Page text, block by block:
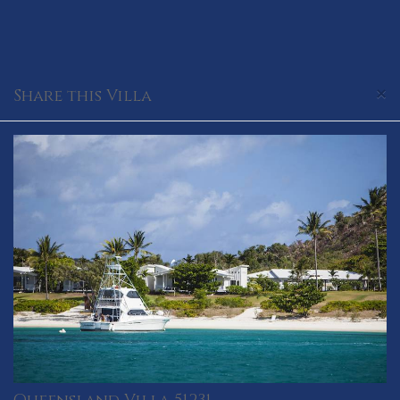
×
Share this Villa